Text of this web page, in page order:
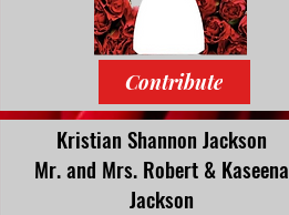
Contribute
Kristian Shannon Jackson
Mr. and Mrs. Robert & Kaseena
Jackson